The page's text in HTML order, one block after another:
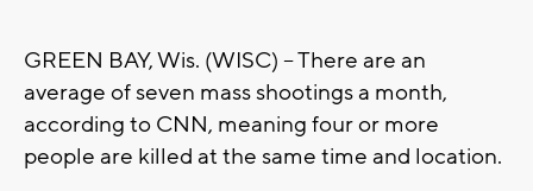
GREEN BAY, Wis. (WISC) -- There are an
average of seven mass shootings a month,
according to CNN, meaning four or more
people are killed at the same time and location.